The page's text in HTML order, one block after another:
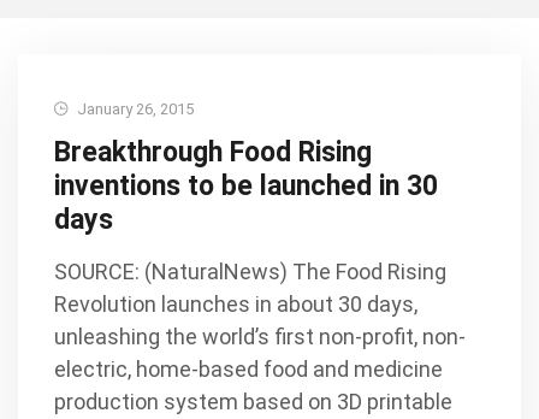
January 26, 2015
Breakthrough Food Rising
inventions to be launched in 30
days
SOURCE: (NaturalNews) The Food Rising
Revolution launches in about 30 days,
unleashing the world’s first non-profit, non-
electric, home-based food and medicine
production system based on 3D printable